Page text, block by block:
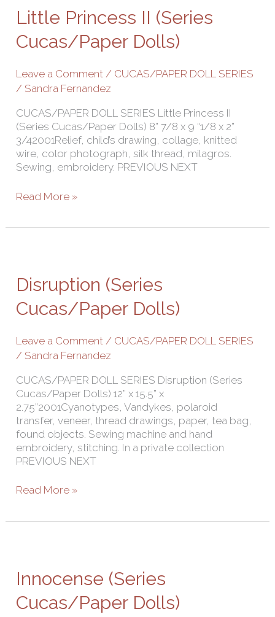
Little Princess II (Series
Cucas/Paper Dolls)
Leave a Comment / CUCAS/PAPER DOLL SERIES
/ Sandra Fernandez
CUCAS/PAPER DOLL SERIES Little Princess II
(Series Cucas/Paper Dolls) 8” 7/8 x 9 “1/8 x 2”
3/42001Relief, child’s drawing, collage, knitted
wire, color photograph, silk thread, milagros.
Sewing, embroidery. PREVIOUS NEXT
II
(Series
Cucas/Paper
Dolls)
Read More »
Disruption (Series
Cucas/Paper Dolls)
Leave a Comment / CUCAS/PAPER DOLL SERIES
/ Sandra Fernandez
CUCAS/PAPER DOLL SERIES Disruption (Series
Cucas/Paper Dolls) 12” x 15.5” x
2.75”2001Cyanotypes, Vandykes, polaroid
transfer, veneer, thread drawings, paper, tea bag,
found objects. Sewing machine and hand
embroidery, stitching. In a private collection
PREVIOUS NEXT
Cucas/Paper
Dolls)
Read More »
Innocense (Series
Cucas/Paper Dolls)
Cucas/Paper
Dolls)